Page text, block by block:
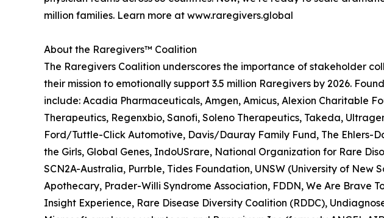
million families. Learn more at www.raregivers.global
About the Raregivers™ Coalition
The Raregivers Coalition underscores the importance of stakeholder
their mission to emotionally support 3.5 million Raregivers by 2026.
include: Acadia Pharmaceuticals, Amgen, Amicus, Alexion Charitable
Therapeutics, Regenxbio, Sanofi, Soleno Therapeutics, Takeda,
Ford/Tuttle-Click Automotive, Davis/Dauray Family Fund, The Ehlers-
the Girls, Global Genes, IndoUSrare, National Organization for Rare
SCN2A-Australia, Purrble, Tides Foundation, UNSW (University of
Apothecary, Prader-Willi Syndrome Association, FDDN, We Are Brave
Insight Experience, Rare Disease Diversity Coalition (RDDC),